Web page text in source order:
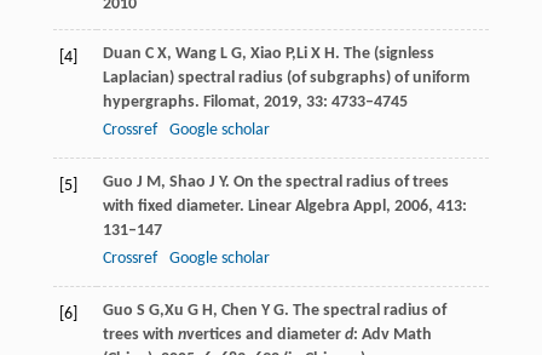
2010
[4] Duan C X, WangL G, Xiao P, LiX H . The (signless
Laplacian) spectral radius (of subgraphs) of uniform
hypergraphs. Filomat, 2019, 33: 4733–4745
Crossref
Google scholar
[5] Guo J M , Shao J Y. On the spectral radius of trees
with fixed diameter. Linear Algebra Appl, 2006, 413:
131–147
Crossref
Google scholar
[6] Guo S G,Xu G H , Chen Y G. The spectral radius of
trees with nvertices and diameter d: Adv Math